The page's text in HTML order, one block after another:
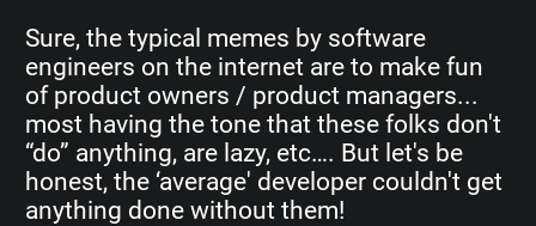
Sure, the typical memes by software
engineers on the internet are to make fun
of product owners / product managers...
most having the tone that these folks don't
“do” anything, are lazy, etc…. But let's be
honest, the ‘average' developer couldn't get
anything done without them!